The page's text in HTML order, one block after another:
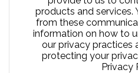
products and services.
from these
information on how to
our privacy practices
protecting your
Privacy